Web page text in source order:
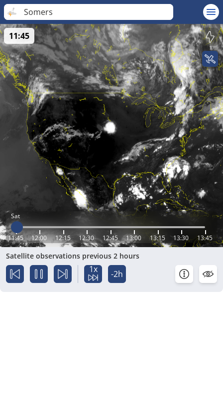
Somers
Sat
11:45 12:00 12:15 12:30 12:45 13:00 13:15 13:30 13:45
11:45
Satellite observations previous 2 hours
1x -2h